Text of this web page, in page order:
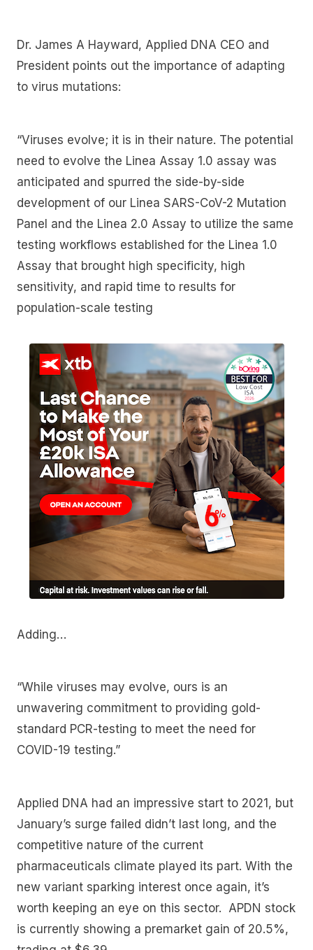
Dr. James A Hayward, Applied DNA CEO and
President points out the importance of adapting
to virus mutations:
“Viruses evolve; it is in their nature. The potential
need to evolve the Linea Assay 1.0 assay was
anticipated and spurred the side-by-side
development of our Linea SARS-CoV-2 Mutation
Panel and the Linea 2.0 Assay to utilize the same
testing workflows established for the Linea 1.0
Assay that brought high specificity, high
sensitivity, and rapid time to results for
population-scale testing
Adding…
“While viruses may evolve, ours is an
unwavering commitment to providing gold-
standard PCR-testing to meet the need for
COVID-19 testing.”
Applied DNA had an impressive start to 2021, but
January’s surge failed didn’t last long, and the
competitive nature of the current
pharmaceuticals climate played its part. With the
new variant sparking interest once again, it’s
worth keeping an eye on this sector. APDN stock
is currently showing a premarket gain of 20.5%,